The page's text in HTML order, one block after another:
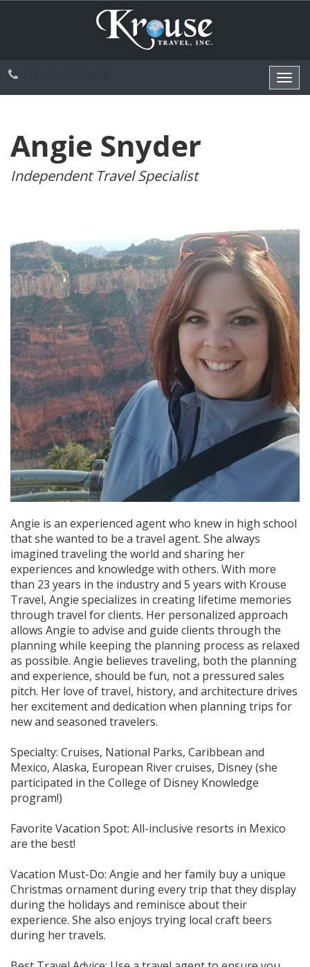
Angie Snyder
Independent Travel Specialist
Angie is an experienced agent who knew in high school
that she wanted to be a travel agent. She always
imagined traveling the world and sharing her
experiences and knowledge with others. With more
than 23 years in the industry and 5 years with Krouse
Travel, Angie specializes in creating lifetime memories
through travel for clients. Her personalized approach
allows Angie to advise and guide clients through the
planning while keeping the planning process as relaxed
as possible. Angie believes traveling, both the planning
and experience, should be fun, not a pressured sales
pitch. Her love of travel, history, and architecture drives
her excitement and dedication when planning trips for
new and seasoned travelers.
Specialty: Cruises, National Parks, Caribbean and
Mexico, Alaska, European River cruises, Disney (she
participated in the College of Disney Knowledge
program!)
Favorite Vacation Spot: All-inclusive resorts in Mexico
are the best!
Vacation Must-Do: Angie and her family buy a unique
Christmas ornament during every trip that they display
during the holidays and reminisce about their
experience. She also enjoys trying local craft beers
during her travels.